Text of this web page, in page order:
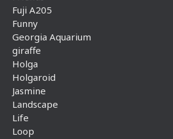
Fuji A205
Funny
Georgia Aquarium
giraffe
Holga
Holgaroid
Jasmine
Landscape
Life
Loop